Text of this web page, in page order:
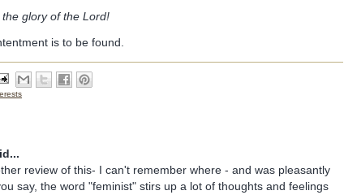
glory of the Lord!
is to be found.
review of this- I can't remember where - and was pleasantly
say, the word "feminist" stirs up a lot of thoughts and feelings